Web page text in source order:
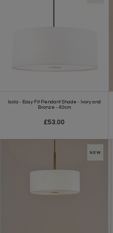
Isola - Easy Fit Pendant Shade - Ivory and
Bronze - 40cm
£53.00